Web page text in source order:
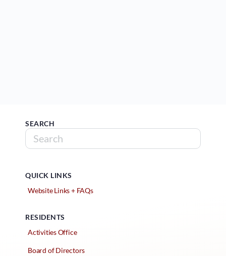
SEARCH
QUICK LINKS
Website Links + FAQs
RESIDENTS
Activities Office
Board of Directors